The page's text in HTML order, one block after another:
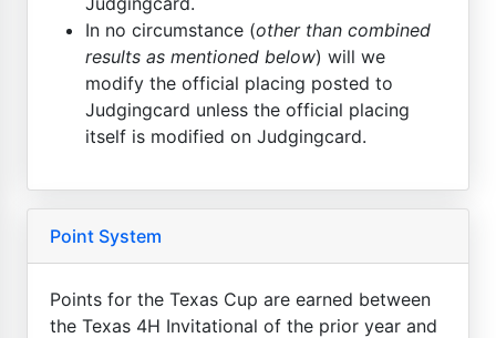
In no circumstance (other than combined
results as mentioned below) will we
modify the official placing posted to
Judgingcard unless the official placing
itself is modified on Judgingcard.
Point System
Points for the Texas Cup are earned between
the Texas 4H Invitational of the prior year and